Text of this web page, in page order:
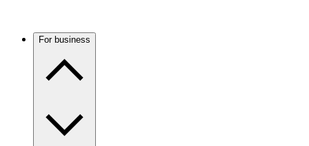
For business